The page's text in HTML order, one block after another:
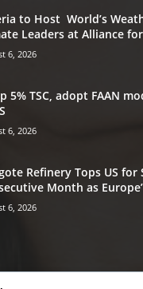
to Host World’s
Leaders at Alliance
6, 2026
5% TSC, adopt FAAN
6, 2026
Refinery Tops US for
Month as
6, 2026